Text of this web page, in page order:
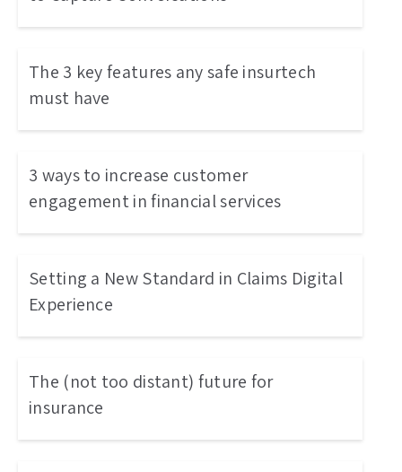
The 3 key features any safe insurtech
must have
3 ways to increase customer
engagement in financial services
Setting a New Standard in Claims Digital
Experience
The (not too distant) future for
insurance